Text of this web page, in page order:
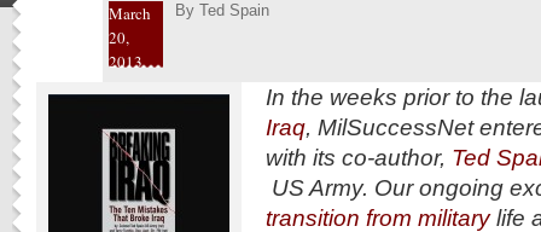
March
20,
2013
By Ted Spain
In the weeks prior to the
Iraq, MilSuccessNet
with its co-author, Ted
US Army. Our ongoing
transition from militarylife